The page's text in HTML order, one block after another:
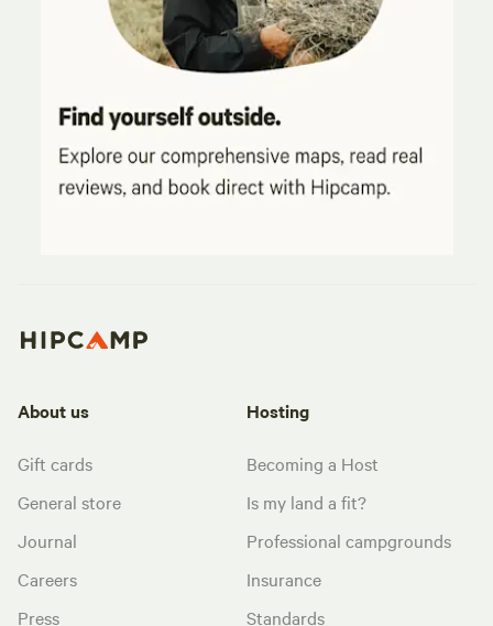
About us
Gift cards
General store
Journal
Careers
Press
Hosting
Becoming a Host
Is my land a fit?
Professional campgrounds
Insurance
Standards